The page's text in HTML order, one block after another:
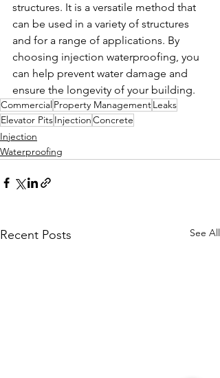
structures. It is a versatile method that
can be used in a variety of structures
and for a range of applications. By
choosing injection waterproofing, you
can help prevent water damage and
ensure the longevity of your building.
CommercialProperty ManagementLeaks
Elevator PitsInjectionConcrete
Injection
Waterproofing
Recent Posts See All